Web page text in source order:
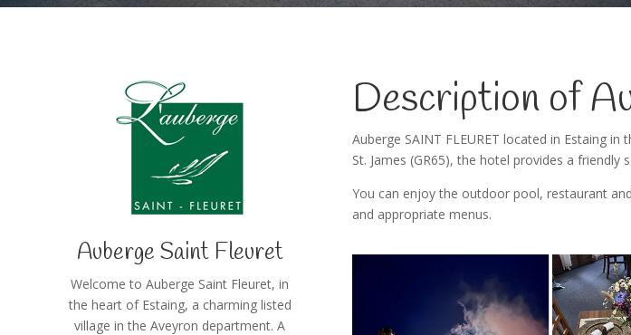
Auberge Saint Fleuret
Welcome to Auberge Saint Fleuret, in
the heart of Estaing, a charming listed
village in the Aveyron department. A
Description of
Auberge SAINT FLEURET located in Estaing
St. James (GR65), the hotel provides a
You can enjoy the outdoor pool, restaurant
and appropriate menus.